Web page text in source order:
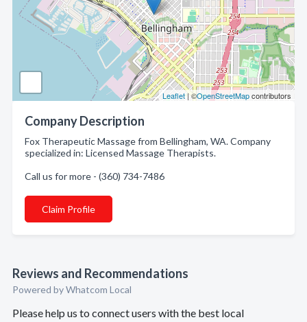
Leaflet| ©OpenStreetMapcontributors
Company Description
Fox Therapeutic Massage from Bellingham, WA. Company
specialized in: Licensed Massage Therapists.
Call us for more - (360) 734-7486
Claim Profile
Reviews and Recommendations
Powered by Whatcom Local
Please help us to connect users with the best local